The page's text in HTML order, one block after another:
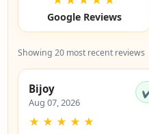
Google Reviews
Showing 20 most recent reviews
Bijoy
Aug 07, 2026
★ ★ ★ ★ ★